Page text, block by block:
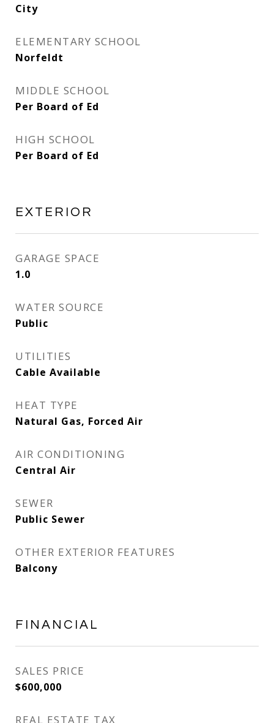
City
ELEMENTARY SCHOOL
Norfeldt
MIDDLE SCHOOL
Per Board of Ed
HIGH SCHOOL
Per Board of Ed
EXTERIOR
GARAGE SPACE
1.0
WATER SOURCE
Public
UTILITIES
Cable Available
HEAT TYPE
Natural Gas, Forced Air
AIR CONDITIONING
Central Air
SEWER
Public Sewer
OTHER EXTERIOR FEATURES
Balcony
FINANCIAL
SALES PRICE
$600,000
REAL ESTATE TAX